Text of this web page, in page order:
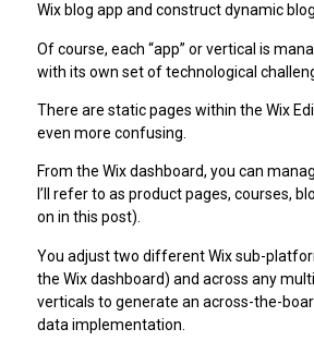
Wix blog app and construct dynamic
Of course, each “app” or vertical is
with its own set of technological
There are static pages within the Wix
even more confusing.
From the Wix dashboard, you can
I’ll refer to as product pages, courses,
on in this post).
You adjust two different Wix sub-
the Wix dashboard) and across any
verticals to generate an across-the-
data implementation.